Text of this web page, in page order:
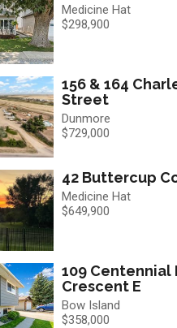
Medicine Hat
$298,900
156 & 164
Street
Dunmore
$729,000
42 Buttercup
Medicine Hat
$649,900
109 Centennial
Crescent E
Bow Island
$358,000